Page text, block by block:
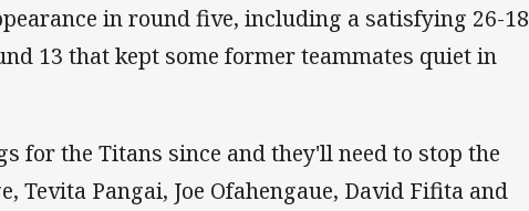
in round five, including a satisfying 26-18
13 that kept some former teammates quiet in
for the Titans since and they'll need to stop the
Tevita Pangai, Joe Ofahengaue, David Fifita and